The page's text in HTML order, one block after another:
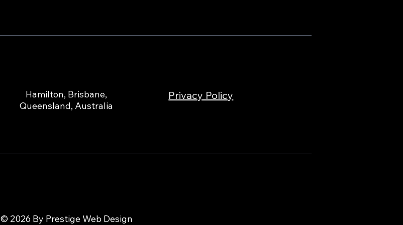
Hamilton, Brisbane,
Queensland, Australia
Privacy Policy
© 2026 By Prestige Web Design